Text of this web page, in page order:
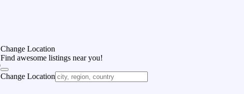
Change Location
Find awesome listings near you!
Change Location